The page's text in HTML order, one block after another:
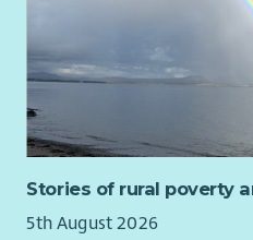
Stories of rural poverty
5th August 2026